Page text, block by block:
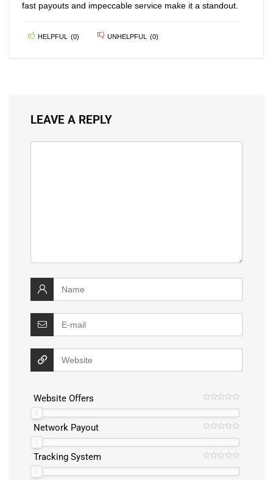
fast payouts and impeccable service make it a standout.
HELPFUL (0) UNHELPFUL (0)
LEAVE A REPLY
Website Offers
Network Payout
Tracking System